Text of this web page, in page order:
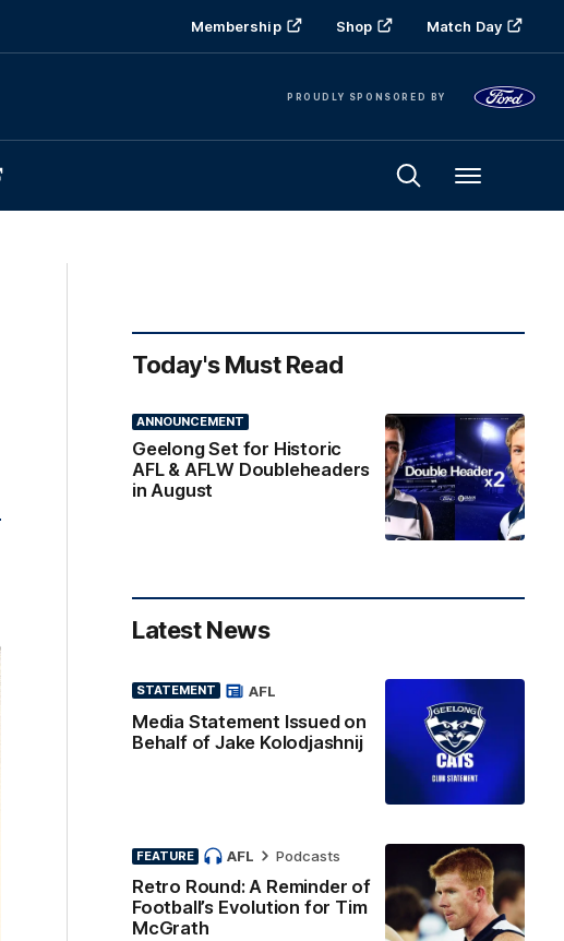
Membership Shop Match Day
PROUDLY SPONSORED BY
Menu
Today's Must Read
ANNOUNCEMENT
Geelong Set for Historic
AFL & AFLW Doubleheaders
in August
Latest News
STATEMENT
Media Statement Issued on
Behalf of Jake Kolodjashnij
AFL
FEATURE
Retro Round: A Reminder of
Football’s Evolution for Tim
McGrath
AFL Podcasts